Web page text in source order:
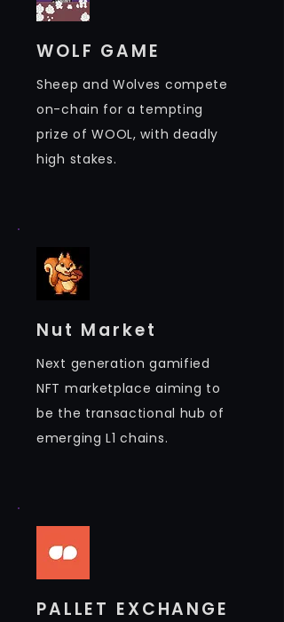
WOLF GAME
Sheep and Wolves compete
on-chain for a tempting
prize of WOOL, with deadly
high stakes.
Nut Market
Next generation gamified
NFT marketplace aiming to
be the transactional hub of
emerging L1 chains.
PALLET EXCHANGE